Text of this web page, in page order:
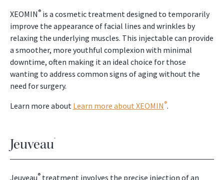
XEOMIN ® is a cosmetic treatment designed to temporarily
improve the appearance of facial lines and wrinkles by
relaxing the underlying muscles. This injectable can provide
a smoother, more youthful complexion with minimal
downtime, often making it an ideal choice for those
wanting to address common signs of aging without the
need for surgery.
Learn more about Learn more about XEOMIN ®.
Jeuveau®
Jeuveau® treatment involves the precise injection of an